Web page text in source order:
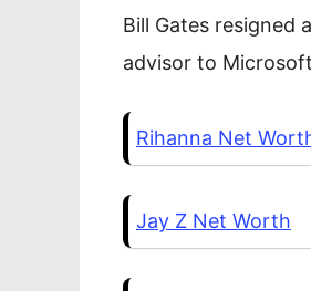
Bill Gates resigned
advisor to
Rihanna Net
Jay Z Net Worth